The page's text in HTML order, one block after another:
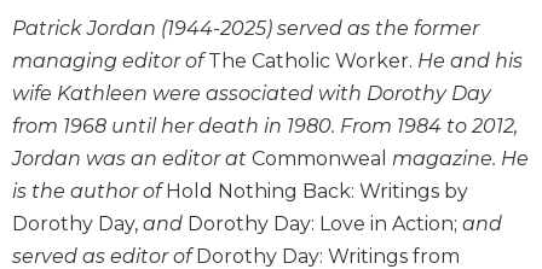
Saint
John's
Bible
Bible
Commentaries
Wisdom
Commentary
Patrick Jordan (1944-2025) served as the former
managing editor ofThe Catholic Worker. He and his
wife Kathleen were associated with Dorothy Day
from 1968 until her death in 1980. From 1984 to 2012,
Jordan was an editor at Commonweal magazine. He
is the author ofHold Nothing Back: Writings by
Dorothy Day, and Dorothy Day: Love in Action; and
served as editor ofDorothy Day: Writings from